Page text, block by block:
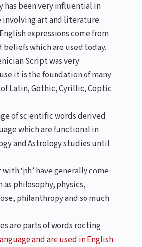
has been very influential in
involving art and literature.
expressions come from
beliefs which are used today.
Script was very
it is the foundation of many
Latin, Gothic, Cyrillic, Coptic
of scientific words derived
which are functional in
and Astrology studies until
‘ph’ have generally come
as philosophy, physics,
philanthropy and so much
are parts of words rooting
and are used in English.